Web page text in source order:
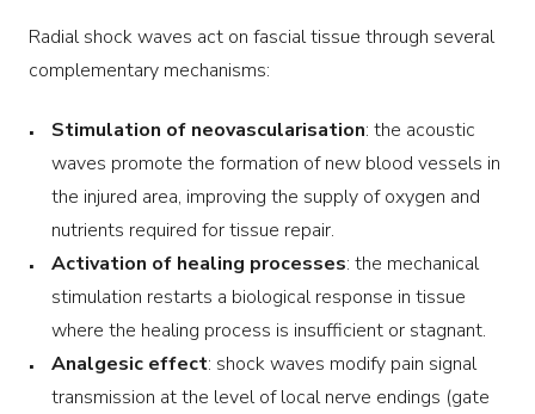
Radial shock waves act on fascial tissue through several
complementary mechanisms:
Stimulation of neovascularisation: the acoustic
waves promote the formation of new blood vessels in
the injured area, improving the supply of oxygen and
nutrients required for tissue repair.
Activation of healing processes: the mechanical
stimulation restarts a biological response in tissue
where the healing process is insufficient or stagnant.
Analgesic effect: shock waves modify pain signal
transmission at the level of local nerve endings (gate